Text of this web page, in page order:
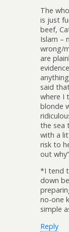
The
is just
beef,
Islam –
wrong/
are
said
where I
blonde
the sea
with a
risk to
out
*I tend
down
no-one
simple
Reply